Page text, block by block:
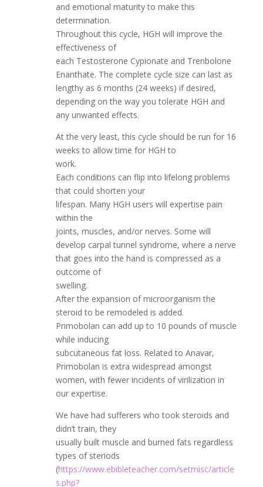
and emotional maturity to make this
determination.
Throughout this cycle, HGH will improve the
effectiveness of
each Testosterone Cypionate and Trenbolone
Enanthate. The complete cycle size can last as
lengthy as 6 months (24 weeks) if desired,
depending on the way you tolerate HGH and
any unwanted effects.
At the very least, this cycle should be run for 16
weeks to allow time for HGH to
work.
Each conditions can flip into lifelong problems
that could shorten your
lifespan. Many HGH users will expertise pain
within the
joints, muscles, and/or nerves. Some will
develop carpal tunnel syndrome, where a nerve
that goes into the hand is compressed as a
outcome of
swelling.
After the expansion of microorganism the
steroid to be remodeled is added.
Primobolan can add up to 10 pounds of muscle
while inducing
subcutaneous fat loss. Related to Anavar,
Primobolan is extra widespread amongst
women, with fewer incidents of virilization in
our expertise.
We have had sufferers who took steroids and
didn’t train, they
usually built muscle and burned fats regardless
types of steriods
(https://www.ebibleteacher.com/setmisc/article
s.php?